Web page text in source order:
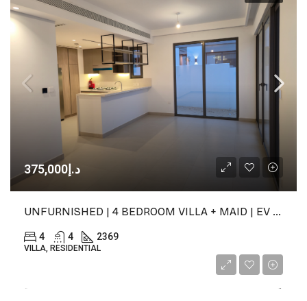
د.إ375,000
UNFURNISHED | 4 BEDROOM VILLA + MAID | EV CHARGER
4 4 2369
VILLA, RESIDENTIAL